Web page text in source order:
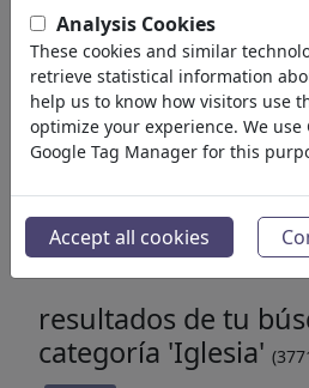
Política(188534)
Medios & Cultura(72005)
Amor (17990)
Negocio(21743)
Gente Popular(22592)
Filosofía (28939)
Deporte(15315)
Naturaleza(27033)
resultados de tu
categoría 'Iglesia'
Analysis Cookies
These cookies and similar
retrieve statistical information
help us to know how visitors use
optimize your experience. We use
Google Tag Manager for this
Accept all cookies